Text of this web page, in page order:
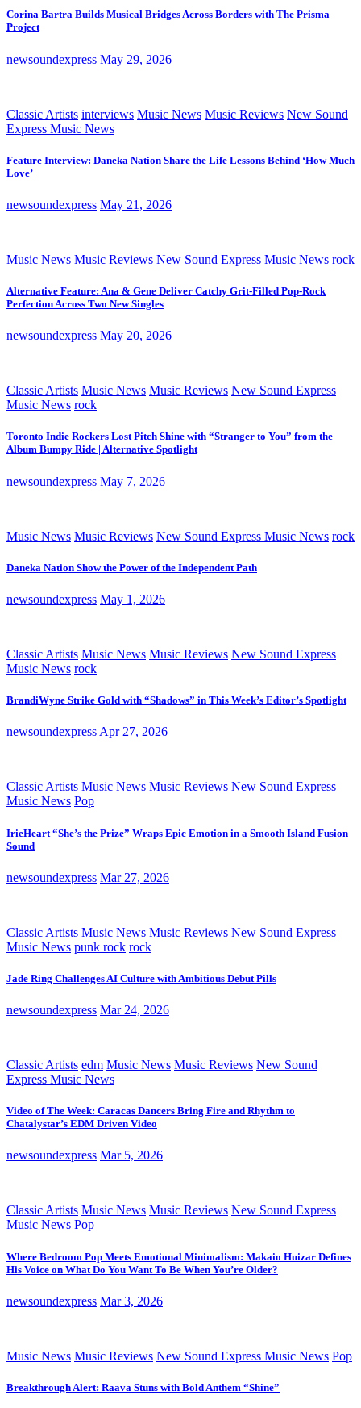
Corina Bartra Builds Musical Bridges Across Borders with The Prisma
Project
newsoundexpress May 29, 2026
Classic Artists interviews Music News Music Reviews New Sound
Express Music News
Feature Interview: Daneka Nation Share the Life Lessons Behind ‘How Much
Love’
newsoundexpress May 21, 2026
Music News Music Reviews New Sound Express Music News rock
Alternative Feature: Ana & Gene Deliver Catchy Grit-Filled Pop-Rock
Perfection Across Two New Singles
newsoundexpress May 20, 2026
Classic Artists Music News Music Reviews New Sound Express
Music News rock
Toronto Indie Rockers Lost Pitch Shine with “Stranger to You” from the
Album Bumpy Ride | Alternative Spotlight
newsoundexpress May 7, 2026
Music News Music Reviews New Sound Express Music News rock
Daneka Nation Show the Power of the Independent Path
newsoundexpress May 1, 2026
Classic Artists Music News Music Reviews New Sound Express
Music News rock
BrandiWyne Strike Gold with “Shadows” in This Week’s Editor’s Spotlight
newsoundexpress Apr 27, 2026
Classic Artists Music News Music Reviews New Sound Express
Music News Pop
IrieHeart “She’s the Prize” Wraps Epic Emotion in a Smooth Island Fusion
Sound
newsoundexpress Mar 27, 2026
Classic Artists Music News Music Reviews New Sound Express
Music News punk rock rock
Jade Ring Challenges AI Culture with Ambitious Debut Pills
newsoundexpress Mar 24, 2026
Classic Artists edm Music News Music Reviews New Sound
Express Music News
Video of The Week: Caracas Dancers Bring Fire and Rhythm to
Chatalystar’s EDM Driven Video
newsoundexpress Mar 5, 2026
Classic Artists Music News Music Reviews New Sound Express
Music News Pop
Where Bedroom Pop Meets Emotional Minimalism: Makaio Huizar Defines
His Voice on What Do You Want To Be When You’re Older?
newsoundexpress Mar 3, 2026
Music News Music Reviews New Sound Express Music News Pop
Breakthrough Alert: Raava Stuns with Bold Anthem “Shine”